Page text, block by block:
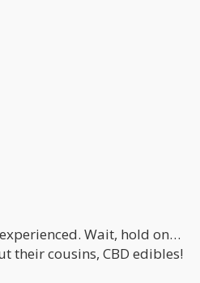
Wait, hold on…
their cousins, CBD edibles!